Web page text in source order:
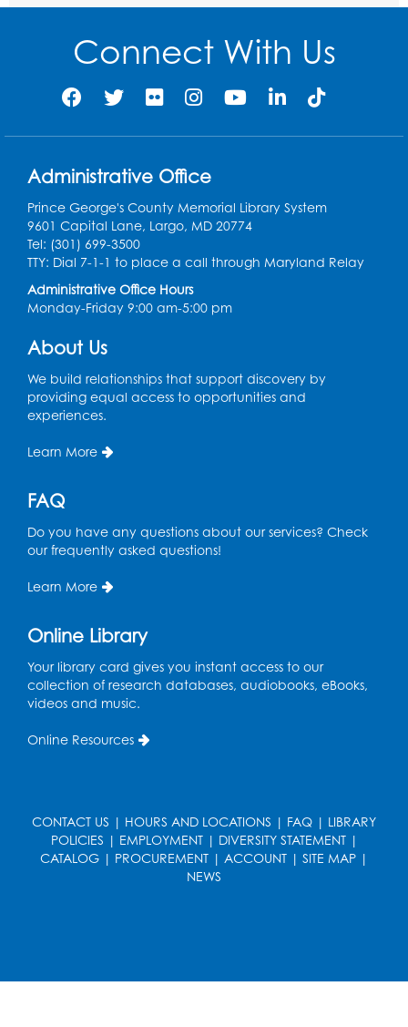
Program Room
Register
Ready 2 Read Storytime: Ages 3-5
Program Room
Register
Ancient Oceans: Aquarium Ancestors
Presented by the National Aquarium
Wed, Aug 12, 3:00pm - 4:00pm
Auditorium
Ready 2 Read Storytime: Ages 0-2
Thu, Aug 13, 10:15am - 10:45am
Program Room
Craft and Create: Sketching
Thu, Aug 13, 2:00pm - 3:30pm
Auditorium
Ready 2 Read Storytime: Ages 2-3
Program Room
Register
Connect With Us
Administrative Office
Prince George's County Memorial Library System
9601 Capital Lane, Largo, MD 20774
Tel: (301) 699-3500
TTY: Dial 7-1-1 to place a call through Maryland Relay
Administrative Office Hours
Monday-Friday 9:00 am-5:00 pm
About Us
We build relationships that support discovery by
providing equal access to opportunities and
experiences.
Learn More
FAQ
Do you have any questions about our services? Check
our frequently asked questions!
Learn More
Online Library
Your library card gives you instant access to our
collection of research databases, audiobooks, eBooks,
videos and music.
Online Resources
CONTACT US | HOURS AND LOCATIONS | FAQ | LIBRARY
POLICIES | EMPLOYMENT| DIVERSITY STATEMENT|
CATALOG | PROCUREMENT | ACCOUNT | SITE MAP |
NEWS